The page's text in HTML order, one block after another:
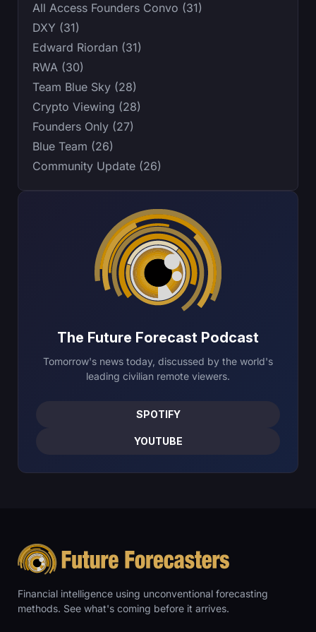
The Future Forecast Podcast
Tomorrow's news today, discussed by the world's
leading civilian remote viewers.
SPOTIFY
YOUTUBE
All Access Founders Convo (31)
DXY (31)
Edward Riordan (31)
RWA (30)
Team Blue Sky (28)
Crypto Viewing (28)
Founders Only (27)
Blue Team (26)
Community Update (26)
Financial intelligence using unconventional forecasting
methods. See what's coming before it arrives.